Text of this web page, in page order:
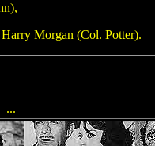
Morgan (Col. Potter).
...